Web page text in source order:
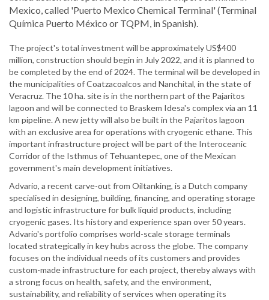
Mexico, called 'Puerto Mexico Chemical Terminal' (Terminal
Química Puerto México or TQPM, in Spanish).
The project's total investment will be approximately US$400
million, construction should begin in July 2022, and it is planned to
be completed by the end of 2024. The terminal will be developed in
the municipalities of Coatzacoalcos and Nanchital, in the state of
Veracruz. The 10 ha. site is in the northern part of the Pajaritos
lagoon and will be connected to Braskem Idesa's complex via an 11
km pipeline. A new jetty will also be built in the Pajaritos lagoon
with an exclusive area for operations with cryogenic ethane. This
important infrastructure project will be part of the Interoceanic
Corridor of the Isthmus of Tehuantepec, one of the Mexican
government's main development initiatives.
Advario, a recent carve-out from Oiltanking, is a Dutch company
specialised in designing, building, financing, and operating storage
and logistic infrastructure for bulk liquid products, including
cryogenic gases. Its history and experience span over 50 years.
Advario's portfolio comprises world-scale storage terminals
located strategically in key hubs across the globe. The company
focuses on the individual needs of its customers and provides
custom-made infrastructure for each project, thereby always with
a strong focus on health, safety, and the environment,
sustainability, and reliability of services when operating its